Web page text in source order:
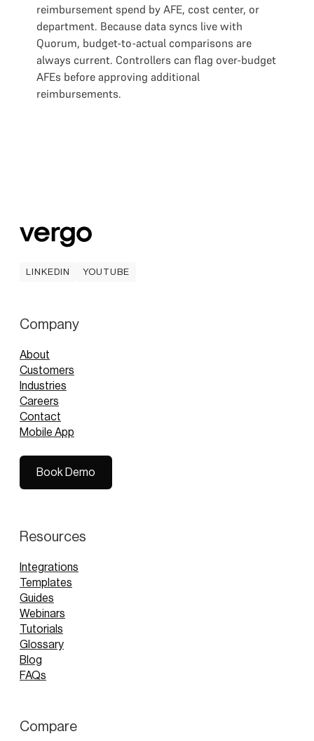
reimbursement spend by AFE, cost center, or
department. Because data syncs live with
Quorum, budget-to-actual comparisons are
always current. Controllers can flag over-budget
AFEs before approving additional
reimbursements.
LINKEDIN
YOUTUBE
Company
About
Customers
Industries
Careers
Contact
Mobile App
Book Demo
Resources
Integrations
Templates
Guides
Webinars
Tutorials
Glossary
Blog
FAQs
Compare